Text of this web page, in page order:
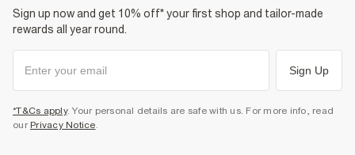
Sign up now and get 10% off* your first shop and tailor-made
rewards all year round.
Sign Up
*T&Cs apply. Your personal details are safe with us. For more info, read
our Privacy Notice.